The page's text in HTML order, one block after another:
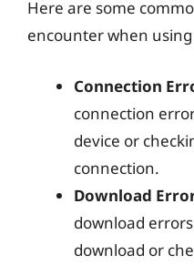
Here are some
encounter when
Connection
connection
device or
connection.
Download
download
download or